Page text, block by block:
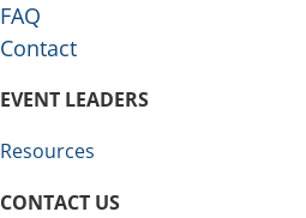
FAQ
Contact
EVENT LEADERS
Resources
CONTACT US